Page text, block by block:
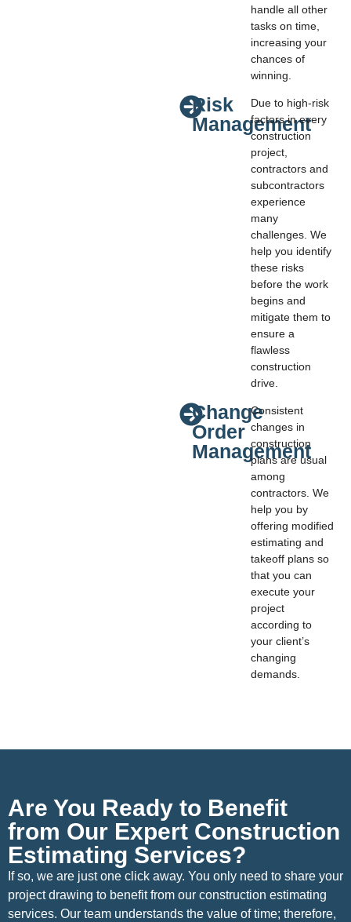
handle all other
tasks on time,
increasing your
chances of
winning.
Risk
Management
Due to high-risk
factors in every
construction
project,
contractors and
subcontractors
experience
many
challenges. We
help you identify
these risks
before the work
begins and
mitigate them to
ensure a
flawless
construction
drive.
Change
Order
Management
Consistent
changes in
construction
plans are usual
among
contractors. We
help you by
offering modified
estimating and
takeoff plans so
that you can
execute your
project
according to
your client’s
changing
demands.
Are You Ready to Benefit
from Our Expert Construction
Estimating Services?
If so, we are just one click away. You only need to share your
project drawing to benefit from our construction estimating
services. Our team understands the value of time; therefore,